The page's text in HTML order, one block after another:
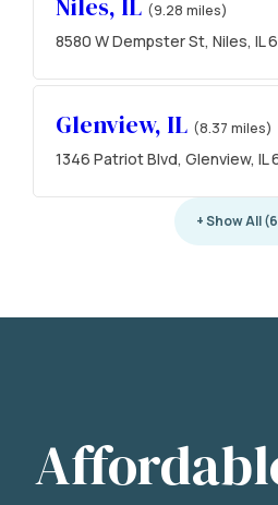
(9.28 miles)
8580 W Dempster St, Niles, IL
Glenview, IL (8.37 miles)
1346 Patriot Blvd, Glenview, IL
+ Show All